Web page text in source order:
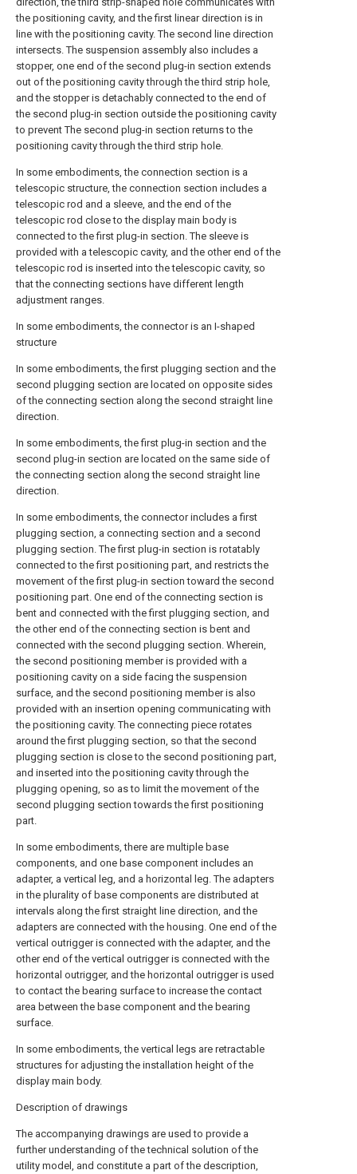
the positioning cavity, and the first linear direction is in
line with the positioning cavity. The second line direction
intersects. The suspension assembly also includes a
stopper, one end of the second plug-in section extends
out of the positioning cavity through the third strip hole,
and the stopper is detachably connected to the end of
the second plug-in section outside the positioning cavity
to prevent The second plug-in section returns to the
positioning cavity through the third strip hole.
In some embodiments, the connection section is a
telescopic structure, the connection section includes a
telescopic rod and a sleeve, and the end of the
telescopic rod close to the display main body is
connected to the first plug-in section. The sleeve is
provided with a telescopic cavity, and the other end of the
telescopic rod is inserted into the telescopic cavity, so
that the connecting sections have different length
adjustment ranges.
In some embodiments, the connector is an I-shaped
structure
In some embodiments, the first plugging section and the
second plugging section are located on opposite sides
of the connecting section along the second straight line
direction.
In some embodiments, the first plug-in section and the
second plug-in section are located on the same side of
the connecting section along the second straight line
direction.
In some embodiments, the connector includes a first
plugging section, a connecting section and a second
plugging section. The first plug-in section is rotatably
connected to the first positioning part, and restricts the
movement of the first plug-in section toward the second
positioning part. One end of the connecting section is
bent and connected with the first plugging section, and
the other end of the connecting section is bent and
connected with the second plugging section. Wherein,
the second positioning member is provided with a
positioning cavity on a side facing the suspension
surface, and the second positioning member is also
provided with an insertion opening communicating with
the positioning cavity. The connecting piece rotates
around the first plugging section, so that the second
plugging section is close to the second positioning part,
and inserted into the positioning cavity through the
plugging opening, so as to limit the movement of the
second plugging section towards the first positioning
part.
In some embodiments, there are multiple base
components, and one base component includes an
adapter, a vertical leg, and a horizontal leg. The adapters
in the plurality of base components are distributed at
intervals along the first straight line direction, and the
adapters are connected with the housing. One end of the
vertical outrigger is connected with the adapter, and the
other end of the vertical outrigger is connected with the
horizontal outrigger, and the horizontal outrigger is used
to contact the bearing surface to increase the contact
area between the base component and the bearing
surface.
In some embodiments, the vertical legs are retractable
structures for adjusting the installation height of the
display main body.
Description of drawings
The accompanying drawings are used to provide a
further understanding of the technical solution of the
utility model, and constitute a part of the description,